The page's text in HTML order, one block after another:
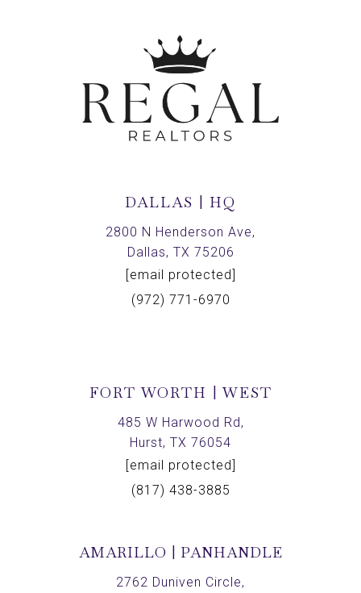
DALLAS | HQ
2800 N Henderson Ave,
Dallas, TX 75206
[email protected]
(972) 771-6970
FORT WORTH | WEST
485 W Harwood Rd,
Hurst, TX 76054
[email protected]
(817) 438-3885
AMARILLO | PANHANDLE
2762 Duniven Circle,